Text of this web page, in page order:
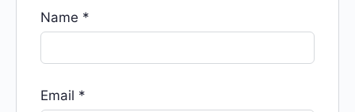
Name *
Email *